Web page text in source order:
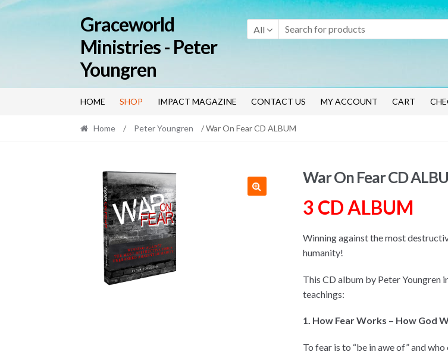
Skip
to
Skip
to
Graceworld
Ministries - Peter
Youngren
All
HOME SHOP IMPACT MAGAZINE CONTACT US MY ACCOUNT CART
Home / Peter Youngren / War On Fear CD ALBUM
War On Fear CD
3 CD ALBUM
Winning against the most
humanity!
This CD album by Peter Youngren
teachings:
1. How Fear Works – How God
To fear is to “be in awe of” and